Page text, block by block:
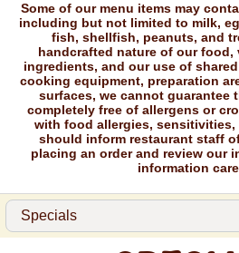
Some of our menu items may
including but not limited to milk,
fish, shellfish, peanuts, and
handcrafted nature of our
ingredients, and our use of
cooking equipment, preparation
surfaces, we cannot guarantee
completely free of allergens or
with food allergies,
should inform restaurant staff
placing an order and review our
information